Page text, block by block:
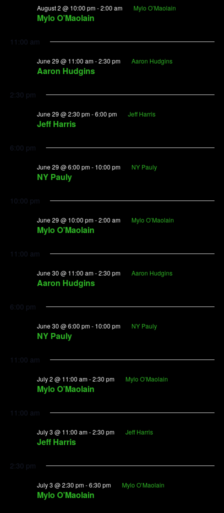
Mylo O’Maolain
August 2 @ 10:00 pm-2:00 am Mylo O’Maolain
11:00 am
Aaron Hudgins
June 29 @ 11:00 am-2:30 pm Aaron Hudgins
2:30 pm
Jeff Harris
June 29 @ 2:30 pm-6:00 pm Jeff Harris
6:00 pm
NY Pauly
June 29 @ 6:00 pm- 10:00 pm NY Pauly
10:00 pm
Mylo O’Maolain
June 29 @ 10:00 pm-2:00 am Mylo O’Maolain
11:00 am
Aaron Hudgins
June 30 @ 11:00 am-2:30 pm Aaron Hudgins
6:00 pm
NY Pauly
June 30 @ 6:00 pm- 10:00 pm NY Pauly
11:00 am
Mylo O’Maolain
July 2 @ 11:00 am-2:30 pm Mylo O’Maolain
11:00 am
Jeff Harris
July 3 @ 11:00 am-2:30 pm Jeff Harris
2:30 pm
Mylo O’Maolain
July 3 @ 2:30 pm-6:30 pm Mylo O’Maolain